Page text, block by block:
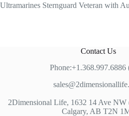
Ultramarines Sternguard Veteran with
Contact Us
Phone:+1.368.997.6886
2Dimensional Life, 1632 14 Ave
Calgary, AB T2N